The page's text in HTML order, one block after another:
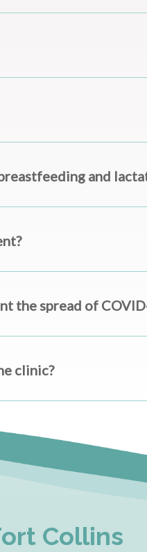
and
the spread of
clinic?
Collins